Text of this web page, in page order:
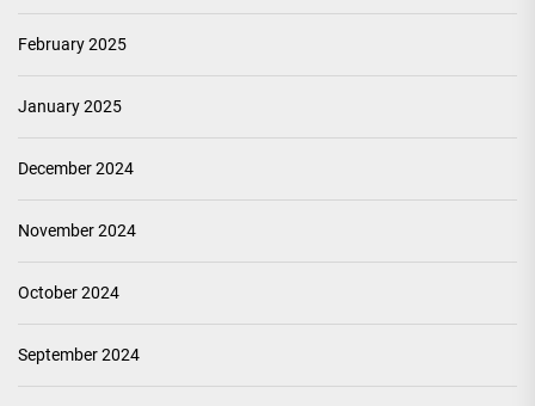
February 2025
January 2025
December 2024
November 2024
October 2024
September 2024